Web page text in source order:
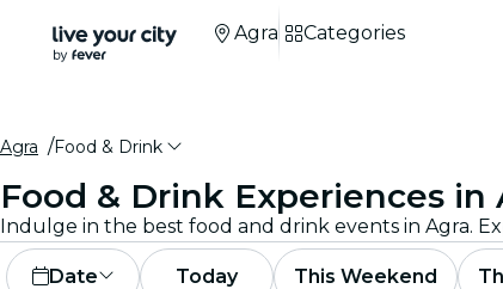
Agra Categories
Agra Food & Drink
Food & Drink Experiences in
Indulge in the best food and drink events in Agra.
Date Today This Weekend